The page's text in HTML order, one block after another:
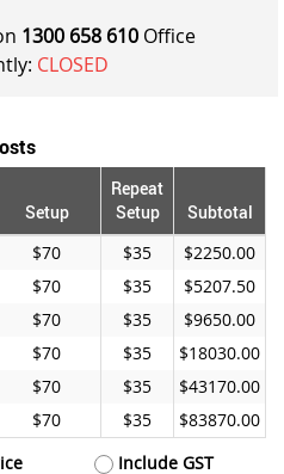
1300 658 610 Office
CLOSED
Setup
Repeat
Setup
Subtotal
$70 $35
$2250.00
$70 $35
$5207.50
$70 $35
$9650.00
$70 $35
$18030.00
$70 $35
$43170.00
$70 $35
$83870.00
Include GST